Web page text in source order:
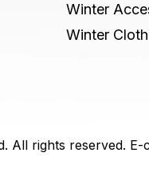
Winter
Winter
All rights reserved.